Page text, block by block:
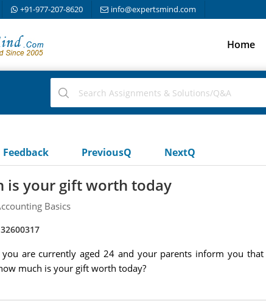
+91-977-207-8620 info@expertsmind.com
Home
Feedback PreviousQ NextQ
is your gift worth today
Basics
you are currently aged 24 and your parents inform you
much is your gift worth today?